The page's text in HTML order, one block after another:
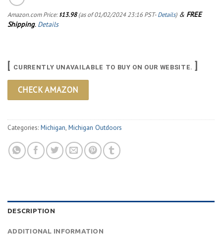
Amazon.com Price: $13.98(as of 01/02/2024 23:16 PST-Details) & FREE
Shipping. Details
[ CURRENTLY UNAVAILABLE TO BUY ON OUR WEBSITE. ]
CHECK AMAZON
Categories: Michigan, Michigan Outdoors
DESCRIPTION
ADDITIONAL INFORMATION